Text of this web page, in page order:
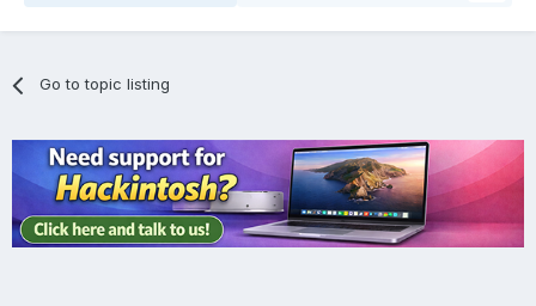
Go to topic listing